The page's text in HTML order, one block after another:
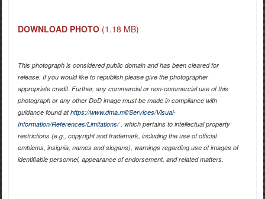
DOWNLOAD PHOTO (1.18 MB)
This photograph is considered public domain and has been cleared for
release. If you would like to republish please give the photographer
appropriate credit. Further, any commercial or non-commercial use of this
photograph or any other DoD image must be made in compliance with
guidance found athttps://www.dma.mil/Services/Visual-
Information/References/Limitations/, which pertains to intellectual property
restrictions (e.g., copyright and trademark, including the use of official
emblems, insignia, names and slogans), warnings regarding use of images of
identifiable personnel, appearance of endorsement, and related matters.